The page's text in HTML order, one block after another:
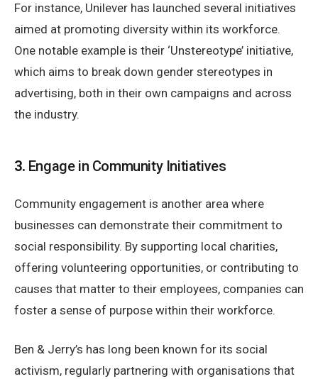
For instance, Unilever has launched several initiatives
aimed at promoting diversity within its workforce.
One notable example is their ‘Unstereotype’ initiative,
which aims to break down gender stereotypes in
advertising, both in their own campaigns and across
the industry.
3. Engage in Community Initiatives
Community engagement is another area where
businesses can demonstrate their commitment to
social responsibility. By supporting local charities,
offering volunteering opportunities, or contributing to
causes that matter to their employees, companies can
foster a sense of purpose within their workforce.
Ben & Jerry’s has long been known for its social
activism, regularly partnering with organisations that